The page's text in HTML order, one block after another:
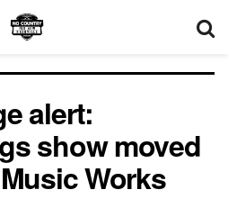
alert:
show moved
Works